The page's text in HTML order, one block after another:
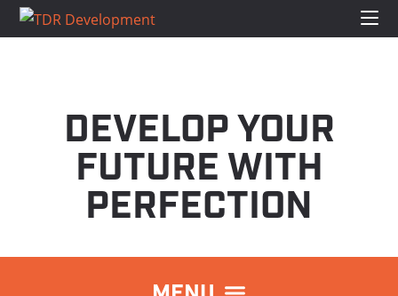
DEVELOP YOUR
FUTURE WITH
PERFECTION